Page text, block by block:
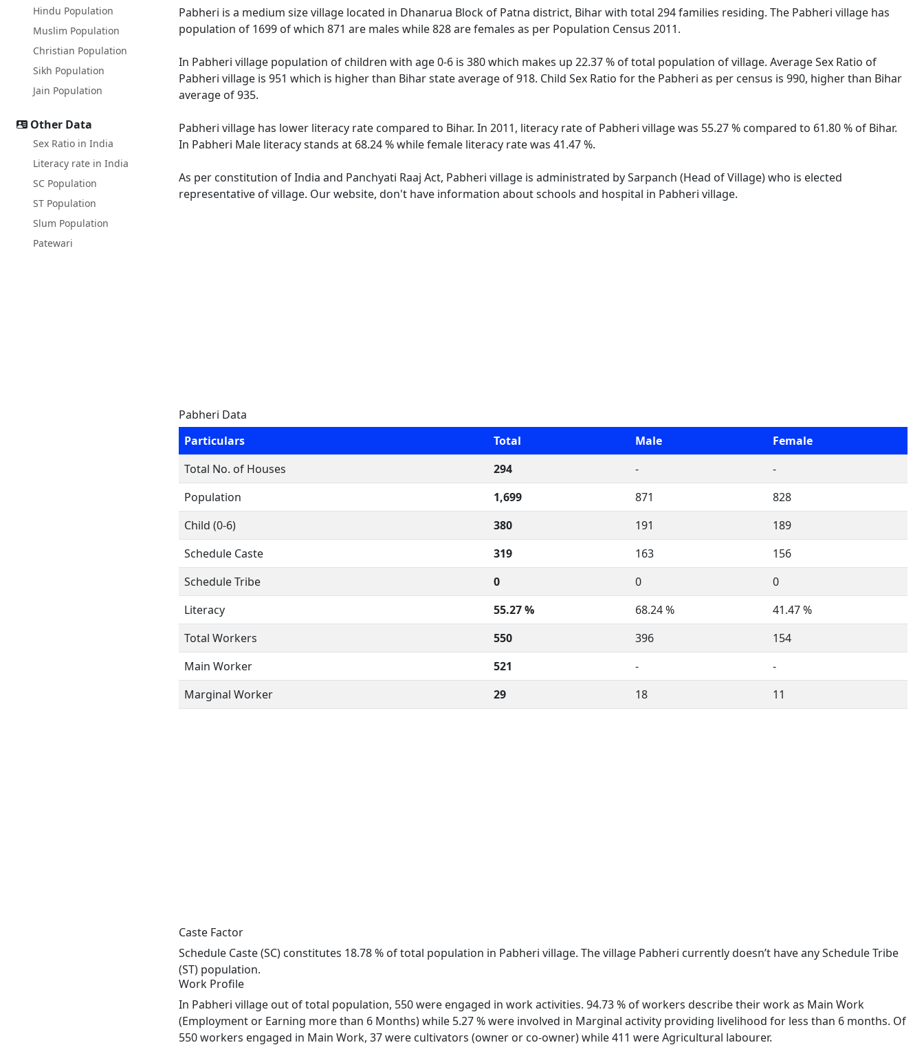
Hindu Population
Muslim Population
Christian Population
Sikh Population
Jain Population
Other Data
Sex Ratio in India
Literacy rate in India
SC Population
ST Population
Slum Population
Patewari
Pabheri is a medium size village located in Dhanarua Block of Patna district, Bihar with total 294 families residing. The Pabheri village has
population of 1699 of which 871 are males while 828 are females as per Population Census 2011.
In Pabheri village population of children with age 0-6 is 380 which makes up 22.37 % of total population of village. Average Sex Ratio of
Pabheri village is 951 which is higher than Bihar state average of 918. Child Sex Ratio for the Pabheri as per census is 990, higher than Bihar
average of 935.
Pabheri village has lower literacy rate compared to Bihar. In 2011, literacy rate of Pabheri village was 55.27 % compared to 61.80 % of Bihar.
In Pabheri Male literacy stands at 68.24 % while female literacy rate was 41.47 %.
As per constitution of India and Panchyati Raaj Act, Pabheri village is administrated by Sarpanch (Head of Village) who is elected
representative of village. Our website, don't have information about schools and hospital in Pabheri village.
Pabheri Data
Particulars
Total Male
Female
Total No. of Houses
294 -
-
Population
1,699 871
828
Child (0-6)
380 191
189
Schedule Caste
319 163
156
Schedule Tribe
0 0
0
Literacy
55.27 % 68.24 %
41.47 %
Total Workers
550 396
154
Main Worker
521 -
-
Marginal Worker
29 18 11
Caste Factor
Schedule Caste (SC) constitutes 18.78 % of total population in Pabheri village. The village Pabheri currently doesn’t have any Schedule Tribe
(ST) population.
Work Profile
In Pabheri village out of total population, 550 were engaged in work activities. 94.73 % of workers describe their work as Main Work
(Employment or Earning more than 6 Months) while 5.27 % were involved in Marginal activity providing livelihood for less than 6 months. Of
550 workers engaged in Main Work, 37 were cultivators (owner or co-owner) while 411 were Agricultural labourer.